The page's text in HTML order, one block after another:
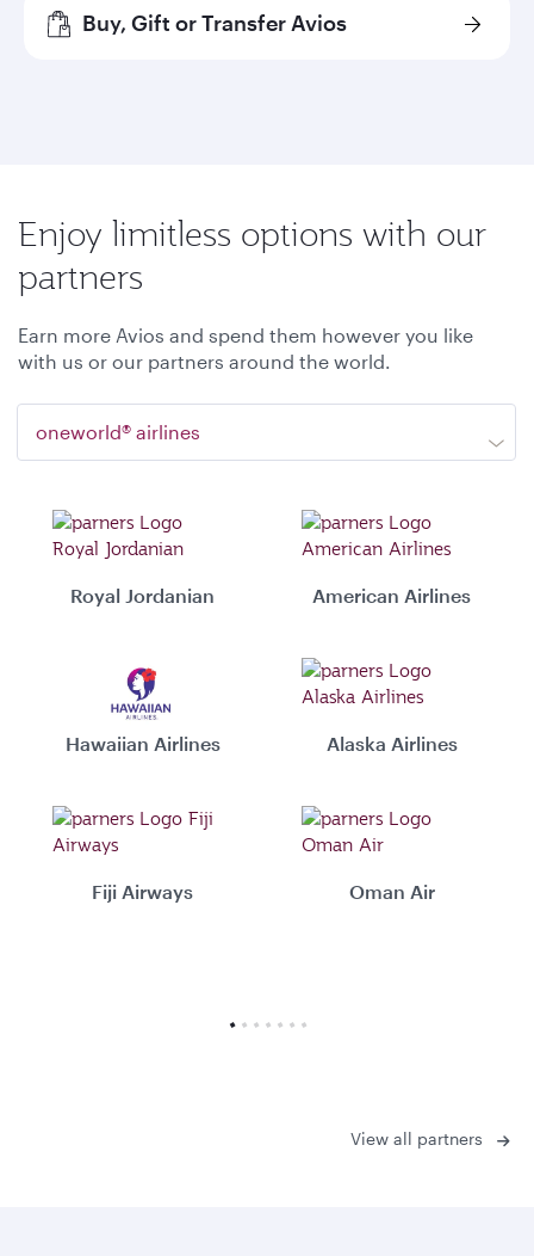
Buy, Gift or Transfer Avios
Enjoy limitless options with our
partners
Earn more Avios and spend them however you like
with us or our partners around the world.
oneworld® airlines
Royal Jordanian American Airlines
Hawaiian Airlines Alaska Airlines
Fiji Airways Oman Air
View all partners